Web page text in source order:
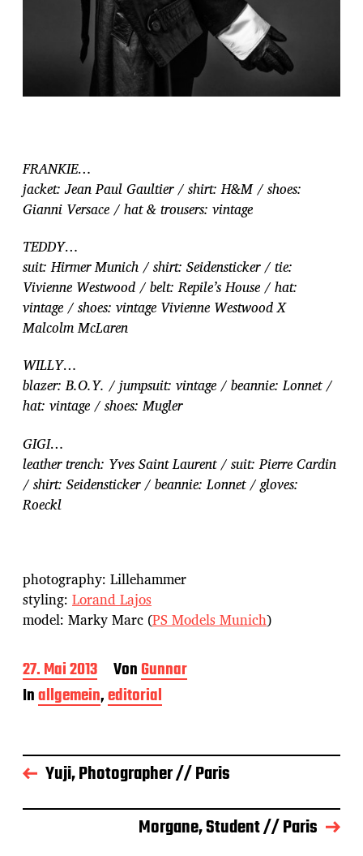
FRANKIE…
jacket: Jean Paul Gaultier / shirt: H&M / shoes:
Gianni Versace / hat & trousers: vintage
TEDDY…
suit: Hirmer Munich / shirt: Seidensticker / tie:
Vivienne Westwood / belt: Repile’s House / hat:
vintage / shoes: vintage Vivienne Westwood X
Malcolm McLaren
WILLY…
blazer: B.O.Y. / jumpsuit: vintage / beannie: Lonnet /
hat: vintage / shoes: Mugler
GIGI…
leather trench: Yves Saint Laurent / suit: Pierre Cardin
/ shirt: Seidensticker / beannie: Lonnet / gloves:
Roeckl
photography: Lillehammer
styling: Lorand Lajos
model: Marky Marc (PS Models Munich)
B
e
i
a
g
s
a
27. Mai 2013 VonGunnar
Inallgemein,editorial
Yuji, Photographer // Paris
Morgane, Student // Paris